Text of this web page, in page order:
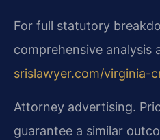
For full statutory
comprehensive analysis
srislawyer.com/virginia-
Attorney advertising.
guarantee a similar